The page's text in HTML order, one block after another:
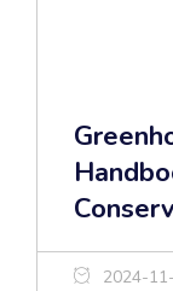
2024-